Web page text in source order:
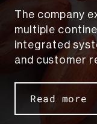
The company
multiple
integrated
and customer
Read more